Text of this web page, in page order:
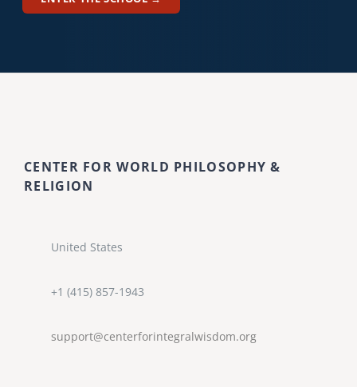
CENTER FOR WORLD PHILOSOPHY &
RELIGION
United States
+1 (415) 857-1943
support@centerforintegralwisdom.org